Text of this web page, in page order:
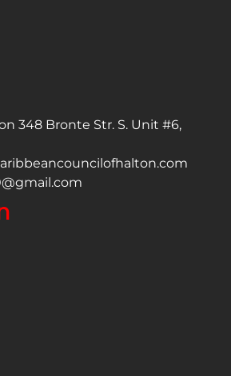
348 Bronte Str. S. Unit #6,